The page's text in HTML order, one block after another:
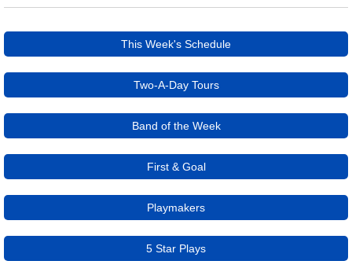
This Week's Schedule
Two-A-Day Tours
Band of the Week
First & Goal
Playmakers
5 Star Plays